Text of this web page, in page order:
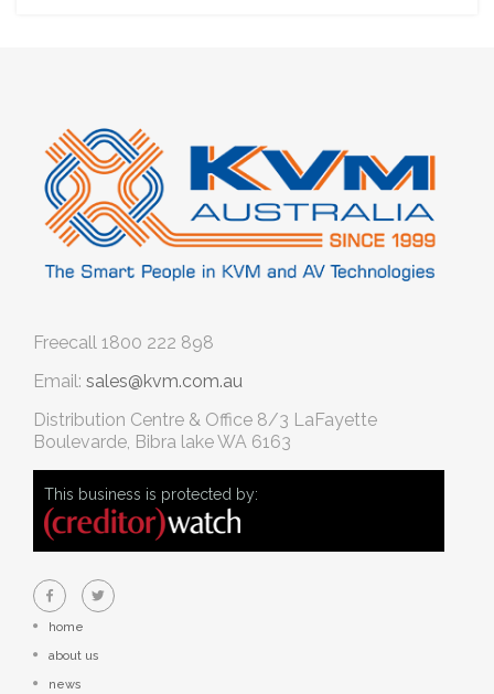
Freecall 1800 222 898
Email: sales@kvm.com.au
Distribution Centre & Office 8/3 LaFayette
Boulevarde, Bibra lake WA 6163
This business is protected by:
home
about us
news